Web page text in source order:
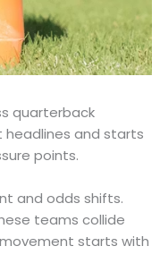
quarterback
and starts
points.
and odds shifts.
teams collide
starts with